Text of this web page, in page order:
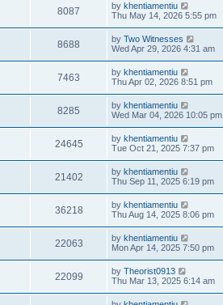
8087 by khentiamentiu
Thu May 14, 2026 5:55 pm
8688 by Two Witnesses
Wed Apr 29, 2026 4:31 am
7463 by khentiamentiu
Thu Apr 02, 2026 8:51 pm
8285 by khentiamentiu
Wed Mar 04, 2026 10:05 pm
24645 by khentiamentiu
Tue Oct 21, 2025 7:37 pm
21402 by khentiamentiu
Thu Sep 11, 2025 6:19 pm
36218 by khentiamentiu
Thu Aug 14, 2025 8:06 pm
22063 by khentiamentiu
Mon Apr 14, 2025 7:50 pm
22099 by Theorist0913
Thu Mar 13, 2025 6:14 am